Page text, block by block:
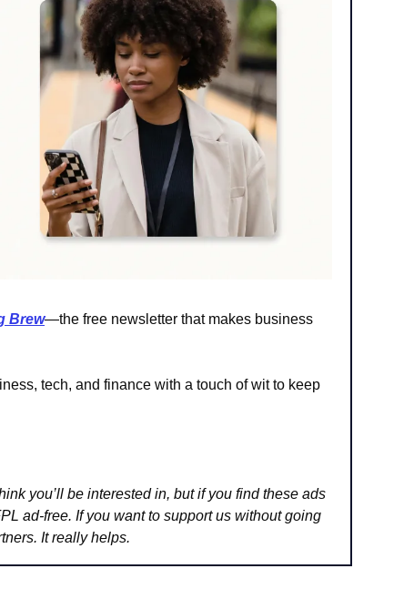
Brew—the free newsletter that makes business
tech, and finance with a touch of wit to keep
you’ll be interested in, but if you find these ads
ad-free. If you want to support us without going
It really helps.